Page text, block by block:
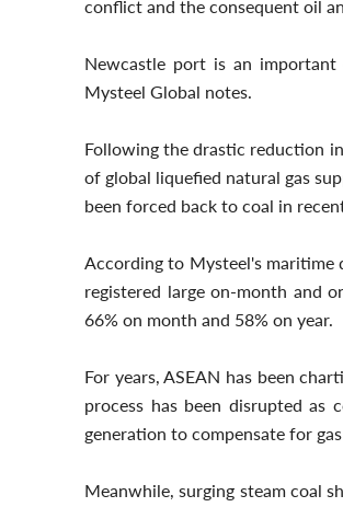
conflict and the consequent oil
Newcastle port is an
Mysteel Global notes.
Following the drastic reduction
of global liquefied natural gas
been forced back to coal in
According to Mysteel's maritime
registered large on-month and
66% on month and 58% on year.
For years, ASEAN has been
process has been disrupted as
generation to compensate for
Meanwhile, surging steam coal